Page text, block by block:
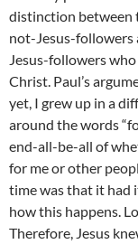
distinction between
not-Jesus-followers
Jesus-followers
Christ. Paul’s
yet, I grew up in a
around the words
end-all-be-all of
for me or other
time was that it had
how this happens.
Therefore, Jesus